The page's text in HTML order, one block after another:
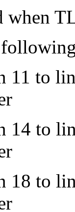
when
11 to
14 to
18 to